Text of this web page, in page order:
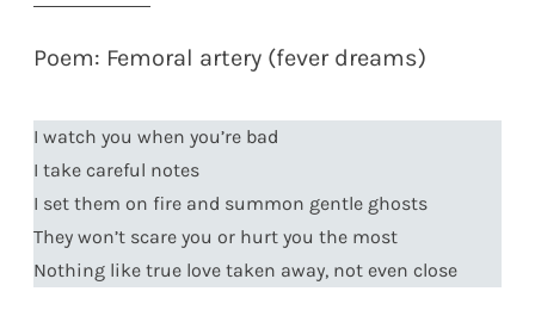
Poem: Femoral artery (fever dreams)
I watch you when you’re bad
I take careful notes
I set them on fire and summon gentle ghosts
They won’t scare you or hurt you the most
Nothing like true love taken away, not even close